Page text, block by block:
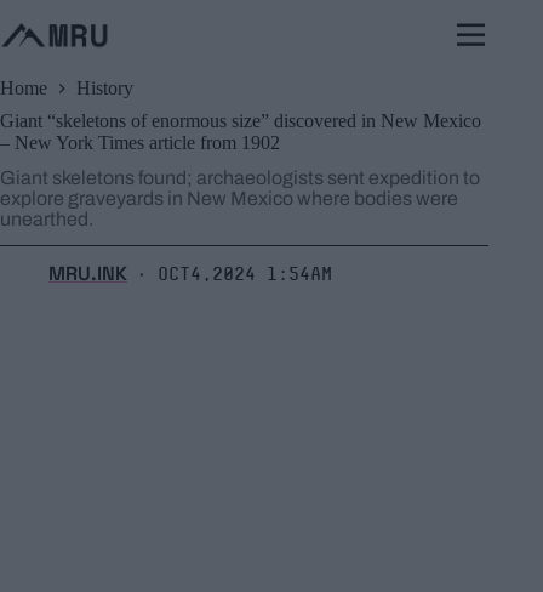
to
content
Home
History
Giant “skeletons of enormous size” discovered in New Mexico
– New York Times article from 1902
Giant skeletons found; archaeologists sent expedition to
explore graveyards in New Mexico where bodies were
unearthed.
MRU.INK ⬝ Oct4,2024 1:54am